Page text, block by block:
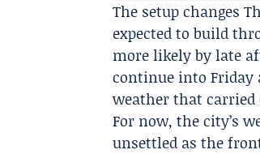
The setup changes
expected to build
more likely by late
continue into Friday
weather that carried
For now, the city’s
unsettled as the